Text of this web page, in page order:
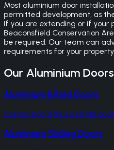
Most aluminium door
permitted development, as
If you are extending or if your
Beaconsfield Conservation
be required. Our team can
requirements for your property.
Our Aluminium Doors
Aluminium Bifold Doors
Cortizo and Schuco bifold
Aluminium Sliding Doors